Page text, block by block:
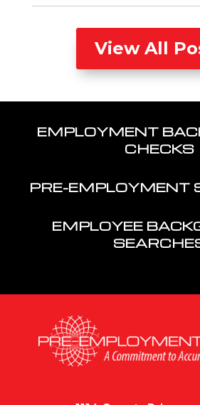
View All
EMPLOYMENT
CHECKS
PRE-EMPLOYMENT
EMPLOYEE